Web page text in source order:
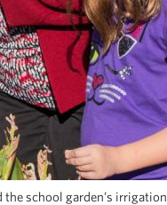
school garden’s irrigation